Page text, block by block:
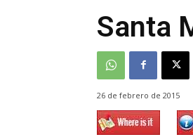
Santa
26 de febrero de 2015